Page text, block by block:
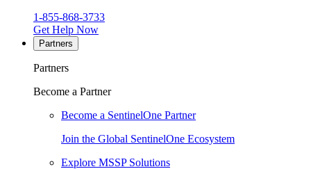
1-855-868-3733
Get Help Now
Partners
Partners
Become a Partner
Become a SentinelOne Partner
Join the Global SentinelOne Ecosystem
Explore MSSP Solutions